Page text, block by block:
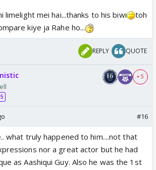
limelight mei hai...thanks to his biwi
toh
kiye ja Rahe ho...
REPLY QUOTE
+ 5
#16
what truly happened to him....not that
nor a great actor but he had
as Aashiqui Guy. Also he was the 1st